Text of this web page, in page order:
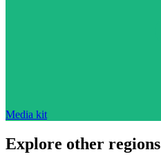
Media kit
Explore other regions